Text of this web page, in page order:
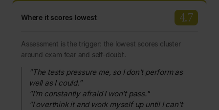
Where it scores lowest 4.7
Assessment is the trigger: the lowest scores cluster
around exam fear and self-doubt.
"The tests pressure me, so I don’t perform as
well as I could."
"I’m constantly afraid I won’t pass."
"I overthink it and work myself up until I can’t